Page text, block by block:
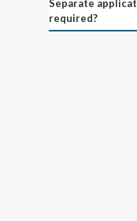
Separate
required?